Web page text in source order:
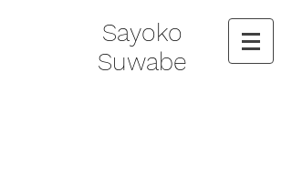
Sayoko
Suwabe